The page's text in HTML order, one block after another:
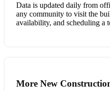
Data is updated daily from
any community to visit the
availability, and scheduling a
More New